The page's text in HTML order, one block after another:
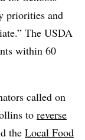
priorities and
The USDA
within 60
called on
to reverse
the Local Food